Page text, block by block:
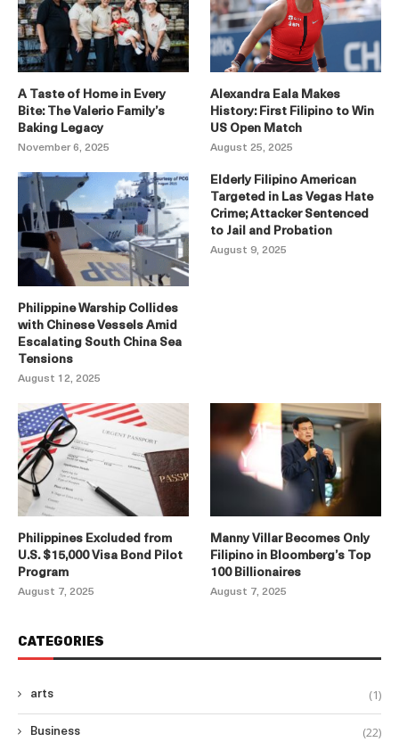
A Taste of Home in Every
Bite: The Valerio Family’s
Baking Legacy
November 6, 2025
Alexandra Eala Makes
History: First Filipino to Win
US Open Match
August 25, 2025
Philippine Warship Collides
with Chinese Vessels Amid
Escalating South China Sea
Tensions
August 12, 2025
Elderly Filipino American
Targeted in Las Vegas Hate
Crime; Attacker Sentenced
to Jail and Probation
August 9, 2025
Philippines Excluded from
U.S. $15,000 Visa Bond Pilot
Program
August 7, 2025
Manny Villar Becomes Only
Filipino in Bloomberg’s Top
100 Billionaires
August 7, 2025
CATEGORIES
arts (1)
Business (22)